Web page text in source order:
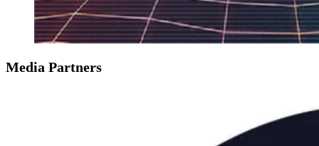
Media Partners